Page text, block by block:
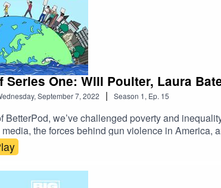
Series One: Will Poulter, Laura
September 7, 2022 | Season 1, Ep. 15
BetterPod, we’ve challenged poverty and
the forces behind gun violence in
moments from series one, and we finish up by
in there too.Featuring conversations with Will
Smith Galer and Symeon Brown.BetterPod is
we offer a platform for exciting young